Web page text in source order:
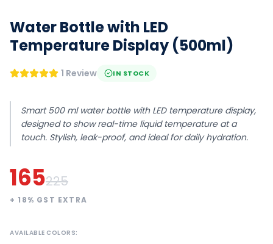
Water Bottle with LED
Temperature Display (500ml)
1 Review IN STOCK
Smart 500 ml water bottle with LED temperature display,
designed to show real-time liquid temperature at a
touch. Stylish, leak-proof, and ideal for daily hydration.
165225
+ 18% GST EXTRA
AVAILABLE COLORS: